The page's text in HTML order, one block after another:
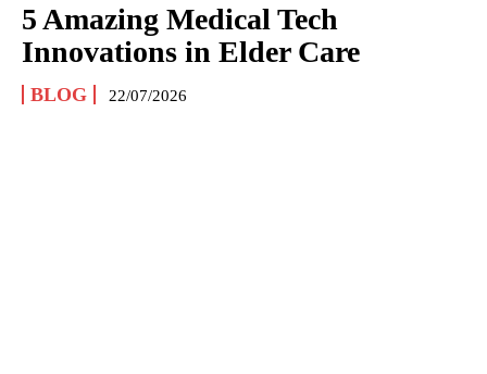
5 Amazing Medical Tech
Innovations in Elder Care
BLOG 22/07/2026